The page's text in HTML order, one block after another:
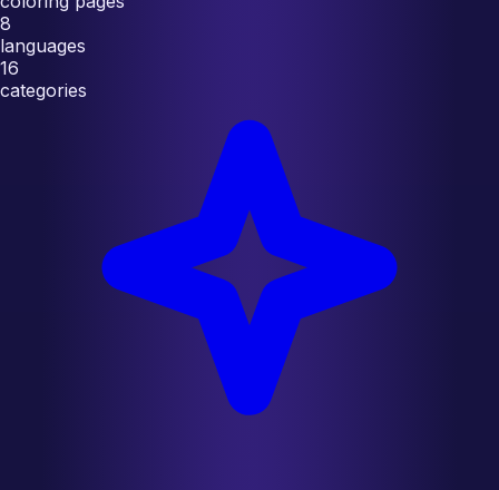
8
languages
16
categories